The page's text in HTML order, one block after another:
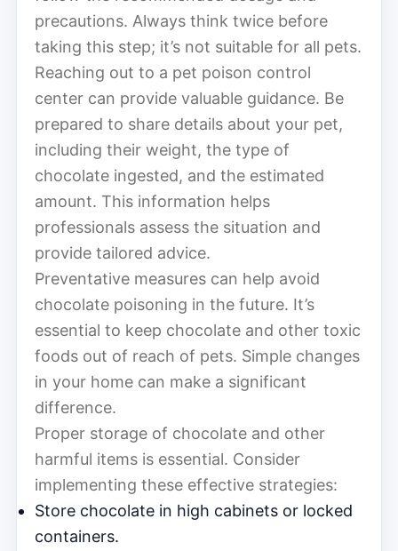
precautions. Always think twice before
taking this step; it’s not suitable for all pets.
Reaching out to a pet poison control
center can provide valuable guidance. Be
prepared to share details about your pet,
including their weight, the type of
chocolate ingested, and the estimated
amount. This information helps
professionals assess the situation and
provide tailored advice.
Preventative measures can help avoid
chocolate poisoning in the future. It’s
essential to keep chocolate and other toxic
foods out of reach of pets. Simple changes
in your home can make a significant
difference.
Proper storage of chocolate and other
harmful items is essential. Consider
implementing these effective strategies:
Store chocolate in high cabinets or locked
containers.